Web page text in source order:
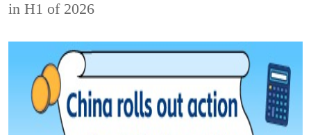
in H1 of 2026